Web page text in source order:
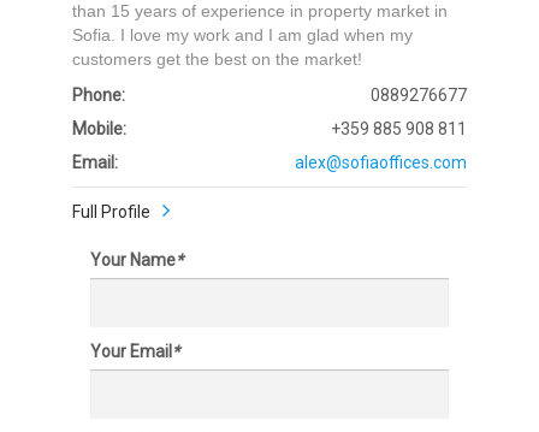
than 15 years of experience in property market in
Sofia. I love my work and I am glad when my
customers get the best on the market!
Phone:
0889276677
Mobile:
+359 885 908 811
Email:
alex@sofiaoffices.com
Full Profile
Your Name*
Your Email *